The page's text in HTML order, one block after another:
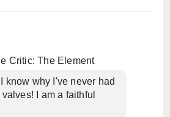
Critic: The Element
know why I've never had
I am a faithful